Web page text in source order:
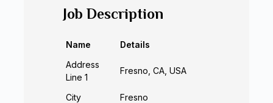
Job Description
Name
Details
Address
Line 1
Fresno, CA, USA
City Fresno